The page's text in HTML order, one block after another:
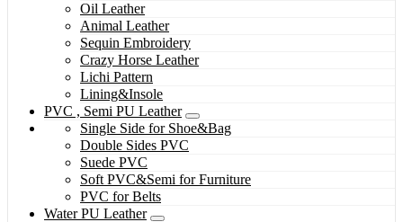
Oil Leather
Animal Leather
Sequin Embroidery
Crazy Horse Leather
Lichi Pattern
Lining&Insole
PVC , Semi PU Leather
Single Side for Shoe&Bag
Double Sides PVC
Suede PVC
Soft PVC&Semi for Furniture
PVC for Belts
Water PU Leather